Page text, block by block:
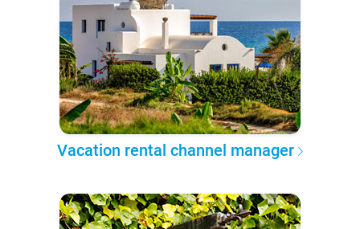
Vacation rental channel manager